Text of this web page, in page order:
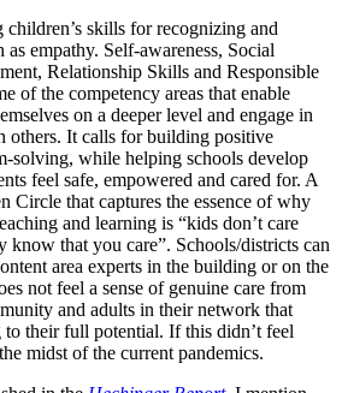
skills for recognizing and
empathy. Self-awareness, Social
Relationship Skills and Responsible
of the competency areas that enable
on a deeper level and engage in
others. It calls for building positive
solving, while helping schools develop
feel safe, empowered and cared for. A
Circle that captures the essence of why
and learning is “kids don’t care
that you care”. Schools/districts can
area experts in the building or on the
not feel a sense of genuine care from
and adults in their network that
their full potential. If this didn’t feel
midst of the current pandemics.